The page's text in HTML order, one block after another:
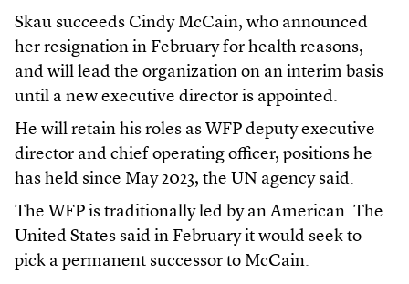
Skau succeeds Cindy McCain, who announced
her resignation in February for health reasons,
and will lead the organization on an interim basis
until a new executive director is appointed.
He will retain his roles as WFP deputy executive
director and chief operating officer, positions he
has held since May 2023, the UN agency said.
The WFP is traditionally led by an American. The
United States said in February it would seek to
pick a permanent successor to McCain.